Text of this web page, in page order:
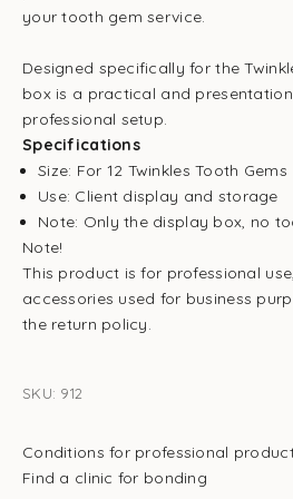
your tooth gem service.
Designed specifically for the
box is a practical and
professional setup.
Specifications
Size: For 12 Twinkles Tooth Gems
Use: Client display and storage
Note: Only the display box, no
Note!
This product is for professional
accessories used for business
the return policy.
SKU: 912
Conditions for professional
Find a clinic for bonding